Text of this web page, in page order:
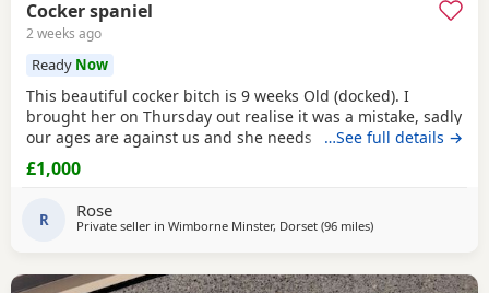
Cocker spaniel
2 weeks ago
Ready Now
This beautiful cocker bitch is 9 weeks Old (docked). I
brought her on Thursday out realise it was a mistake, sadly
our ages are against us and she needs a younger family. I
can't fault her we are just too old for a baby. She will come
with cage toys food bowls puppy pads. Microchipped had
asking for what I paid for her.
…See full details →
£1,000
R Rose
Private seller in Wimborne Minster, Dorset (96 milesaway from Plymouth
)